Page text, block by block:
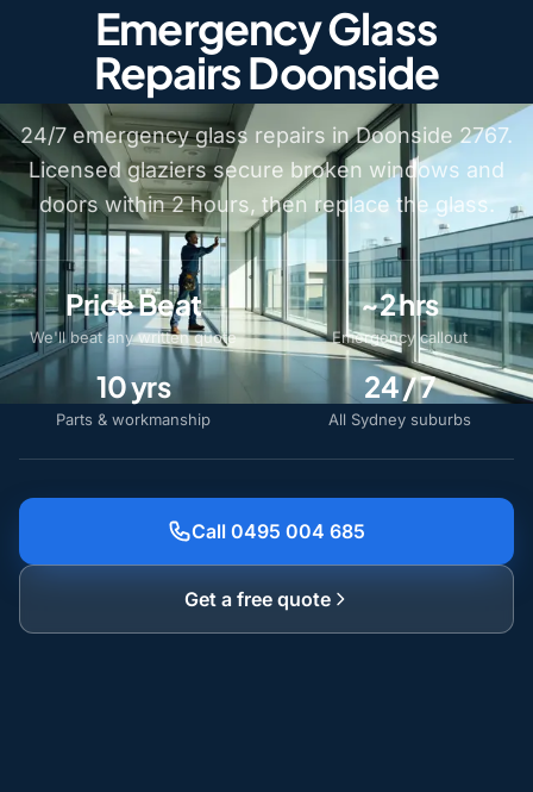
Emergency Glass
Repairs Doonside
24/7 emergency glass repairs in Doonside 2767.
Licensed glaziers secure broken windows and
doors within 2 hours, then replace the glass.
Price Beat
We'll beat any written quote
~2 hrs
Emergency callout
10 yrs
Parts & workmanship
24 / 7
All Sydney suburbs
Call 0495 004 685
Get a free quote